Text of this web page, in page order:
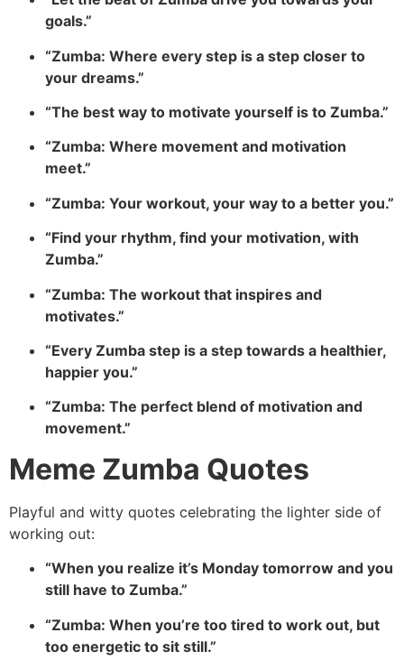
goals.”
“Zumba: Where every step is a step closer to
your dreams.”
“The best way to motivate yourself is to Zumba.”
“Zumba: Where movement and motivation
meet.”
“Zumba: Your workout, your way to a better you.”
“Find your rhythm, find your motivation, with
Zumba.”
“Zumba: The workout that inspires and
motivates.”
“Every Zumba step is a step towards a healthier,
happier you.”
“Zumba: The perfect blend of motivation and
movement.”
Meme Zumba Quotes
Playful and witty quotes celebrating the lighter side of
working out:
“When you realize it’s Monday tomorrow and you
still have to Zumba.”
“Zumba: When you’re too tired to work out, but
too energetic to sit still.”